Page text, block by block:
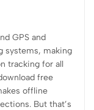
GPS and
systems, making
tracking for all
free
offline
But that’s